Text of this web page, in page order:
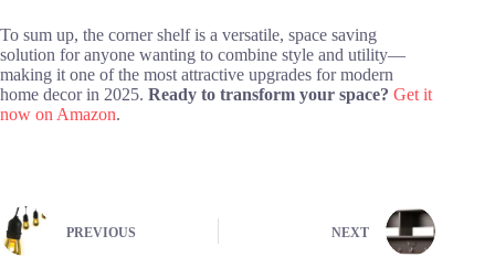
To sum up, the corner shelf is a versatile, space saving
solution for anyone wanting to combine style and utility—
making it one of the most attractive upgrades for modern
home decor in 2025. Ready to transform your space? Get it
now on Amazon.
PREVIOUS NEXT